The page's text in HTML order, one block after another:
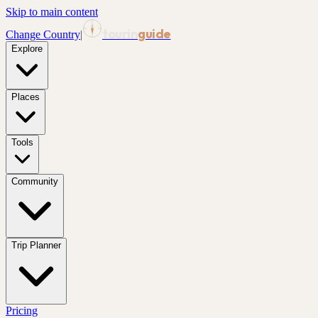
Skip to main content
Change Country| guide
Explore
Places
Tools
Community
Trip Planner
Pricing